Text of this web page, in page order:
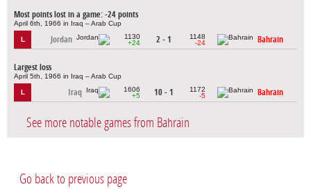
Most points lost in a game: -24 points
April 6th, 1966 in Iraq – Arab Cup
L Jordan
1130
+24
2 - 1
1148
-24
Bahrain
Largest loss
April 5th, 1966 in Iraq – Arab Cup
L Iraq
1606
+5
10 - 1
1172
-5
Bahrain
See more notable games from Bahrain
Go back to previous page